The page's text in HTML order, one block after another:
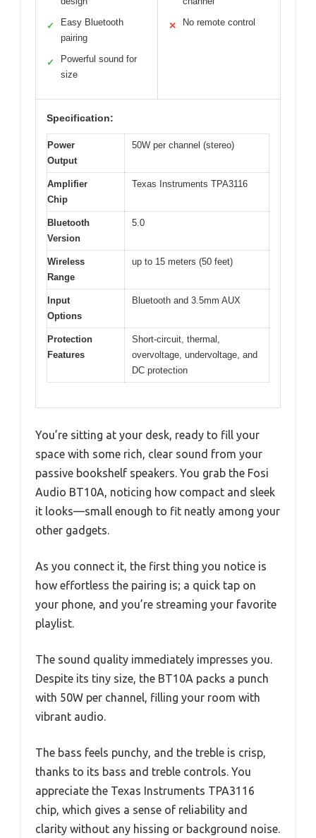
✓
Easy Bluetooth
pairing
✓
Powerful sound for
size
✕ No remote control
Specification:
Power
Output
50W per channel (stereo)
Amplifier
Chip
Texas Instruments TPA3116
Bluetooth
Version
5.0
Wireless
Range
up to 15 meters (50 feet)
Input
Options
Bluetooth and 3.5mm AUX
Protection
Features
Short-circuit, thermal,
overvoltage, undervoltage, and
DC protection
You’re sitting at your desk, ready to fill your
space with some rich, clear sound from your
passive bookshelf speakers. You grab the Fosi
Audio BT10A, noticing how compact and sleek
it looks—small enough to fit neatly among your
other gadgets.
As you connect it, the first thing you notice is
how effortless the pairing is; a quick tap on
your phone, and you’re streaming your favorite
playlist.
The sound quality immediately impresses you.
Despite its tiny size, the BT10A packs a punch
with 50W per channel, filling your room with
vibrant audio.
The bass feels punchy, and the treble is crisp,
thanks to its bass and treble controls. You
appreciate the Texas Instruments TPA3116
chip, which gives a sense of reliability and
clarity without any hissing or background noise.